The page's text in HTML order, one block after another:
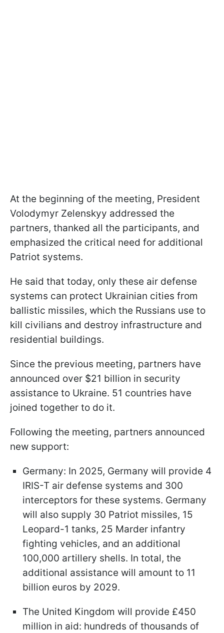
At the beginning of the meeting, President
Volodymyr Zelenskyy addressed the
partners, thanked all the participants, and
emphasized the critical need for additional
Patriot systems.
He said that today, only these air defense
systems can protect Ukrainian cities from
ballistic missiles, which the Russians use to
kill civilians and destroy infrastructure and
residential buildings.
Since the previous meeting, partners have
announced over $21 billion in security
assistance to Ukraine. 51 countries have
joined together to do it.
Following the meeting, partners announced
new support:
Germany: In 2025, Germany will provide 4
IRIS-T air defense systems and 300
interceptors for these systems. Germany
will also supply 30 Patriot missiles, 15
Leopard-1 tanks, 25 Marder infantry
fighting vehicles, and an additional
100,000 artillery shells. In total, the
additional assistance will amount to 11
billion euros by 2029.
The United Kingdom will provide £450
million in aid: hundreds of thousands of